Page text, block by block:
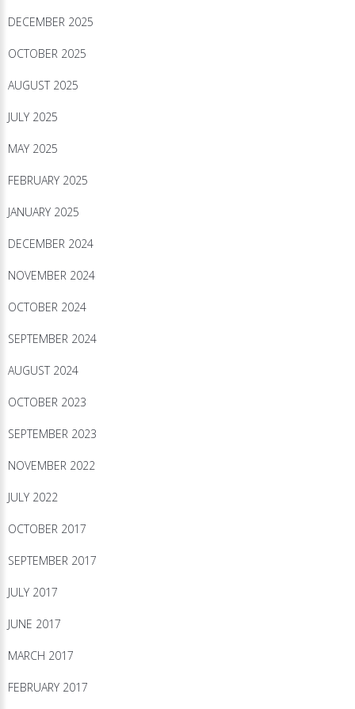
DECEMBER 2025
OCTOBER 2025
AUGUST 2025
JULY 2025
MAY 2025
FEBRUARY 2025
JANUARY 2025
DECEMBER 2024
NOVEMBER 2024
OCTOBER 2024
SEPTEMBER 2024
AUGUST 2024
OCTOBER 2023
SEPTEMBER 2023
NOVEMBER 2022
JULY 2022
OCTOBER 2017
SEPTEMBER 2017
JULY 2017
JUNE 2017
MARCH 2017
FEBRUARY 2017